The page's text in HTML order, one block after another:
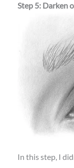
Step 5: Darken
In this step, I